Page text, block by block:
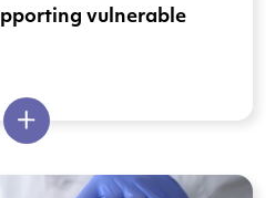
vulnerable